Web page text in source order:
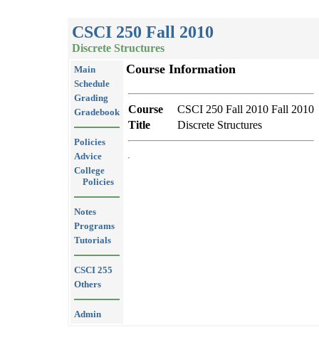
CSCI 250 Fall 2010
Discrete Structures
Main
Schedule
Grading
Gradebook
Policies
Advice
College
Policies
Notes
Programs
Tutorials
CSCI 255
Others
Admin
Course Information
Course
CSCI 250 Fall 2010 Fall 2010
Title
Discrete Structures